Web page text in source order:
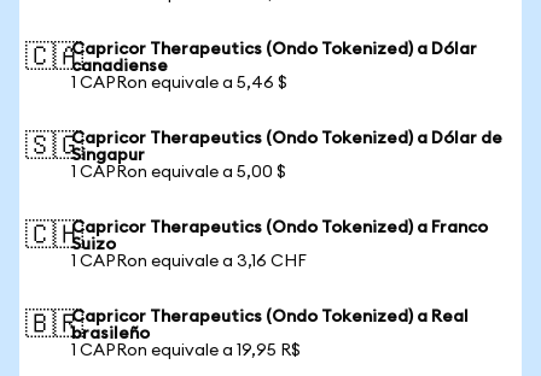
🇨🇦Capricor Therapeutics (Ondo Tokenized) a Dólar
canadiense
1 CAPRon equivale a 5,46 $
🇸🇬Capricor Therapeutics (Ondo Tokenized) a Dólar de
Singapur
1 CAPRon equivale a 5,00 $
🇨🇭Capricor Therapeutics (Ondo Tokenized) a Franco
Suizo
1 CAPRon equivale a 3,16 CHF
🇧🇷Capricor Therapeutics (Ondo Tokenized) a Real
brasileño
1 CAPRon equivale a 19,95 R$